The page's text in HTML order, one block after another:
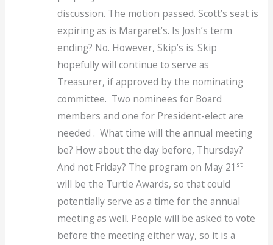
discussion. The motion passed. Scott’s seat is
expiring as is Margaret’s. Is Josh’s term
ending? No. However, Skip’s is. Skip
hopefully will continue to serve as
Treasurer, if approved by the nominating
committee. Two nominees for Board
members and one for President-elect are
needed . What time will the annual meeting
be? How about the day before, Thursday?
And not Friday? The program on May 21 st
will be the Turtle Awards, so that could
potentially serve as a time for the annual
meeting as well. People will be asked to vote
before the meeting either way, so it is a